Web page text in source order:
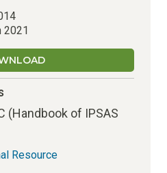
2021
(Handbook of IPSAS
Resource